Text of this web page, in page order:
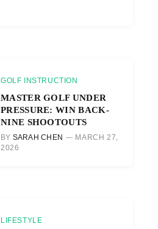
GOLF INSTRUCTION
MASTER GOLF UNDER
PRESSURE: WIN BACK-
NINE SHOOTOUTS
BY SARAH CHEN
MARCH 27,
2026
LIFESTYLE